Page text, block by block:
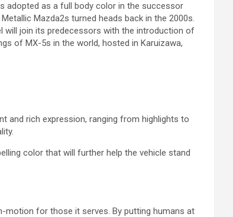
adopted as a full body color in the successor
Mazda2s turned heads back in the 2000s.
will join its predecessors with the introduction of
of MX-5s in the world, hosted in Karuizawa,
and rich expression, ranging from highlights to
color that will further help the vehicle stand
motion for those it serves. By putting humans at